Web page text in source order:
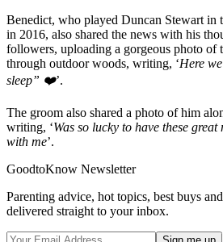
Benedict, who played Duncan Stewart in
in 2016, also shared the news with his
followers, uploading a gorgeous photo of
through outdoor woods, writing, ‘Here
sleep” ❤️’.
The groom also shared a photo of him
writing, ‘Was so lucky to have these
with me’.
GoodtoKnow Newsletter
Parenting advice, hot topics, best buys
delivered straight to your inbox.